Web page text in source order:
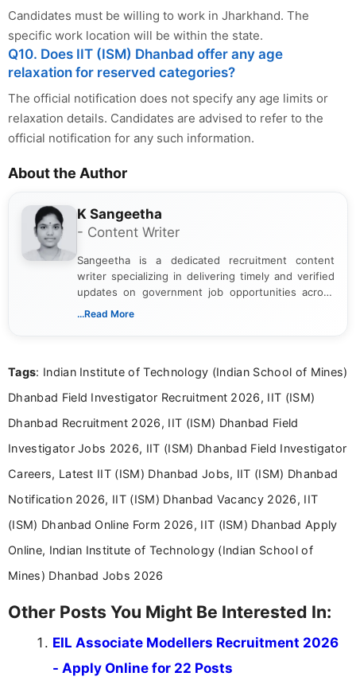
Candidates must be willing to work in Jharkhand. The
specific work location will be within the state.
Q10. Does IIT (ISM) Dhanbad offer any age
relaxation for reserved categories?
The official notification does not specify any age limits or
relaxation details. Candidates are advised to refer to the
official notification for any such information.
About the Author
K Sangeetha
- Content Writer
Sangeetha is a dedicated recruitment content
writer specializing in delivering timely and verified
updates on government job opportunities across
India. I focus on presenting official notifications,
Bachelor’s degree in Journalism and Mass
driven and reader-focused writing approach.
...Read More
Tags: Indian Institute of Technology (Indian School of Mines)
Dhanbad Field Investigator Recruitment 2026, IIT (ISM)
Dhanbad Recruitment 2026, IIT (ISM) Dhanbad Field
Investigator Jobs 2026, IIT (ISM) Dhanbad Field Investigator
Careers, Latest IIT (ISM) Dhanbad Jobs, IIT (ISM) Dhanbad
Notification 2026, IIT (ISM) Dhanbad Vacancy 2026, IIT
(ISM) Dhanbad Online Form 2026, IIT (ISM) Dhanbad Apply
Online, Indian Institute of Technology (Indian School of
Mines) Dhanbad Jobs 2026
Other Posts You Might Be Interested In:
EIL Associate Modellers Recruitment 2026
- Apply Online for 22 Posts